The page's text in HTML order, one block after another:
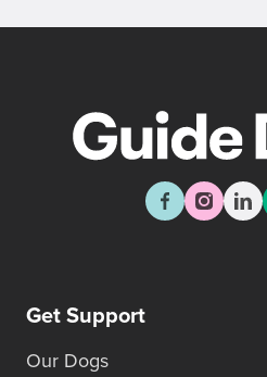
Get Support
Our Dogs